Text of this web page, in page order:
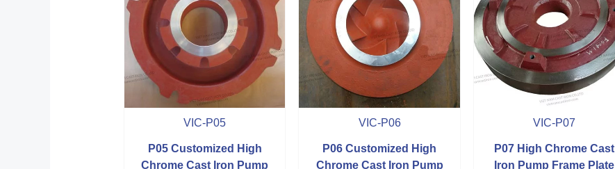
VIC-P05
P05 Customized High
Chrome Cast Iron Pump
VIC-P06
P06 Customized High
Chrome Cast Iron Pump
VIC-P07
P07 High Chrome Cast
Iron Pump Frame Plate